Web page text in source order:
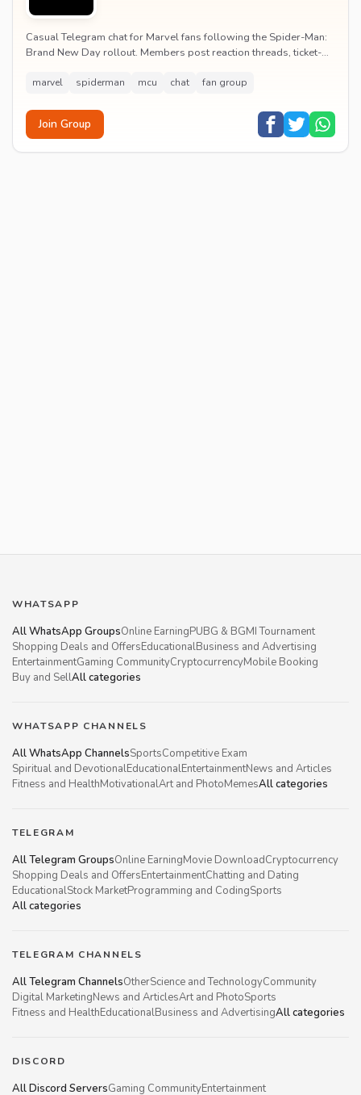
Casual Telegram chat for Marvel fans following the Spider-Man:
Brand New Day rollout. Members post reaction threads, ticket-
marvel spiderman mcu chat fan group
Join Group
WHATSAPP
All WhatsApp GroupsOnline EarningPUBG & BGMI Tournament
Shopping Deals and OffersEducationalBusiness and Advertising
EntertainmentGaming CommunityCryptocurrencyMobile Booking
Buy and SellAll categories
WHATSAPP CHANNELS
All WhatsApp ChannelsSportsCompetitive Exam
Spiritual and DevotionalEducationalEntertainmentNews and Articles
Fitness and HealthMotivationalArt and PhotoMemesAll categories
TELEGRAM
All Telegram GroupsOnline EarningMovie DownloadCryptocurrency
Shopping Deals and OffersEntertainmentChatting and Dating
EducationalStock MarketProgramming and CodingSports
All categories
TELEGRAM CHANNELS
All Telegram ChannelsOtherScience and TechnologyCommunity
Digital MarketingNews and ArticlesArt and PhotoSports
Fitness and HealthEducationalBusiness and AdvertisingAll categories
DISCORD
All Discord ServersGaming CommunityEntertainment